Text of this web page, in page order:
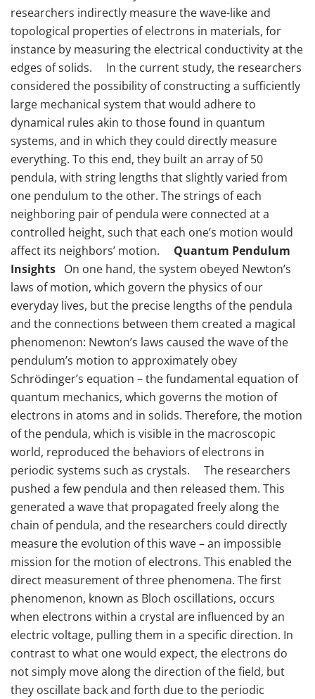
researchers indirectly measure the wave-like and
topological properties of electrons in materials, for
instance by measuring the electrical conductivity at the
edges of solids. In the current study, the researchers
considered the possibility of constructing a sufficiently
large mechanical system that would adhere to
dynamical rules akin to those found in quantum
systems, and in which they could directly measure
everything. To this end, they built an array of 50
pendula, with string lengths that slightly varied from
one pendulum to the other. The strings of each
neighboring pair of pendula were connected at a
controlled height, such that each one’s motion would
affect its neighbors’ motion. Quantum Pendulum
Insights On one hand, the system obeyed Newton’s
laws of motion, which govern the physics of our
everyday lives, but the precise lengths of the pendula
and the connections between them created a magical
phenomenon: Newton’s laws caused the wave of the
pendulum’s motion to approximately obey
Schrödinger’s equation – the fundamental equation of
quantum mechanics, which governs the motion of
electrons in atoms and in solids. Therefore, the motion
of the pendula, which is visible in the macroscopic
world, reproduced the behaviors of electrons in
periodic systems such as crystals. The researchers
pushed a few pendula and then released them. This
generated a wave that propagated freely along the
chain of pendula, and the researchers could directly
measure the evolution of this wave – an impossible
mission for the motion of electrons. This enabled the
direct measurement of three phenomena. The first
phenomenon, known as Bloch oscillations, occurs
when electrons within a crystal are influenced by an
electric voltage, pulling them in a specific direction. In
contrast to what one would expect, the electrons do
not simply move along the direction of the field, but
they oscillate back and forth due to the periodic